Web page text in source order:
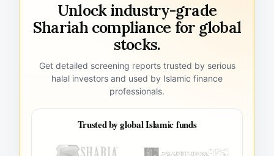
Unlock industry-grade
Shariah compliance for global
stocks.
Get detailed screening reports trusted by serious
halal investors and used by Islamic finance
professionals.
Trusted by global Islamic funds